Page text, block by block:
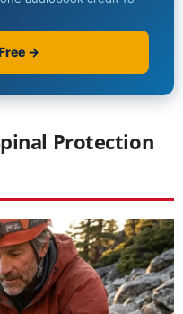
Protection